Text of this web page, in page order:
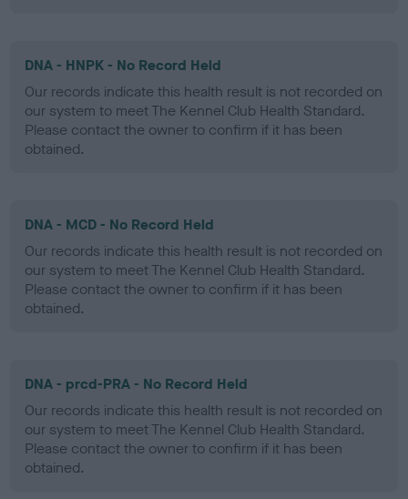
DNA - HNPK - No Record Held
Our records indicate this health result is not recorded on
our system to meet The Kennel Club Health Standard.
Please contact the owner to confirm if it has been
obtained.
DNA - MCD - No Record Held
Our records indicate this health result is not recorded on
our system to meet The Kennel Club Health Standard.
Please contact the owner to confirm if it has been
obtained.
DNA - prcd-PRA - No Record Held
Our records indicate this health result is not recorded on
our system to meet The Kennel Club Health Standard.
Please contact the owner to confirm if it has been
obtained.